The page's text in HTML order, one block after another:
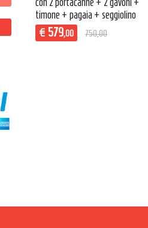
con 2 portacanne + 2 gavoni +
timone + pagaia + seggiolino
€ 579,00 750,00